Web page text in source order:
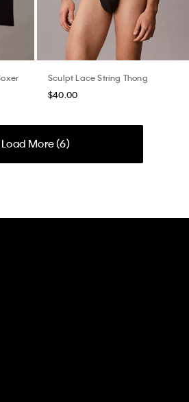
Sculpt Lace String Thong
$40.00
Load More (6)